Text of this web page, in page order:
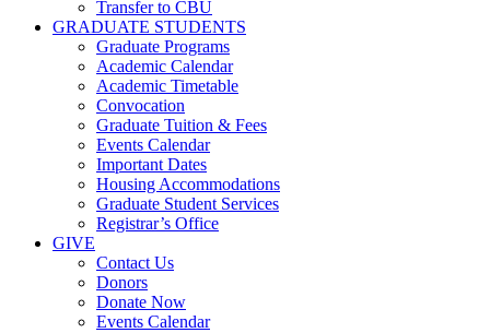
Transfer to CBU
GRADUATE STUDENTS
Graduate Programs
Academic Calendar
Academic Timetable
Convocation
Graduate Tuition & Fees
Events Calendar
Important Dates
Housing Accommodations
Graduate Student Services
Registrar’s Office
GIVE
Contact Us
Donors
Donate Now
Events Calendar